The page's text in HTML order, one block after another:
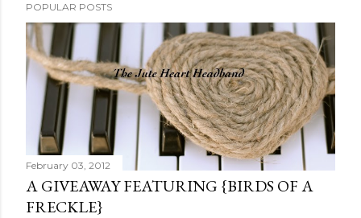
o
s
t
a
m
m
e
n
POPULAR POSTS
February 03, 2012
A GIVEAWAY FEATURING {BIRDS OF A
FRECKLE}